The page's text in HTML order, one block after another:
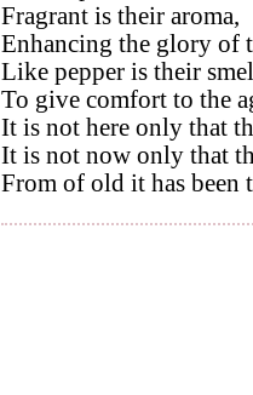
Fragrant is their aroma,
Enhancing the glory of
Like pepper is their
To give comfort to the
It is not here only that
It is not now only that
From of old it has been